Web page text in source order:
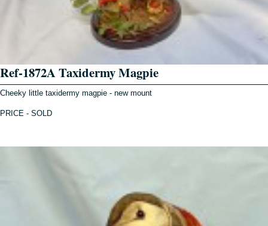
Ref-1872A Taxidermy Magpie
Cheeky little taxidermy magpie - new mount
PRICE - SOLD